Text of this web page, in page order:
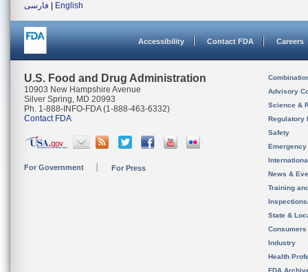
فارسی
English
Accessibility Contact FDA Careers
U.S. Food and Drug Administration
10903 New Hampshire Avenue
Silver Spring, MD 20993
Ph. 1-888-INFO-FDA (1-888-463-6332)
Contact FDA
For Government For Press
Advisory
Science &
Regulatory
Safety
News &
Training
State &
Consumers
Industry
Health
FDA